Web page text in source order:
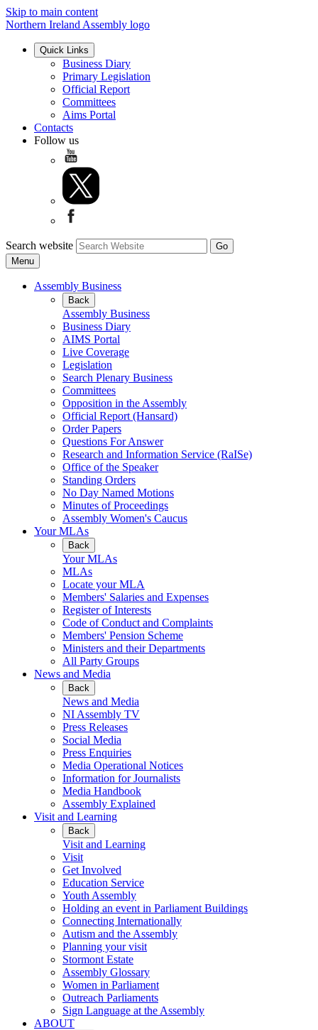
Skip to main content
Northern Ireland Assembly logo
Quick Links
Business Diary
Primary Legislation
Official Report
Committees
Aims Portal
Contacts
Follow us
Search website
Menu
Assembly Business
Back
Assembly Business
Business Diary
AIMS Portal
Live Coverage
Legislation
Search Plenary Business
Committees
Opposition in the Assembly
Official Report (Hansard)
Order Papers
Questions For Answer
Research and Information Service (RaISe)
Office of the Speaker
Standing Orders
No Day Named Motions
Minutes of Proceedings
Assembly Women's Caucus
Your MLAs
Back
Your MLAs
MLAs
Locate your MLA
Members' Salaries and Expenses
Register of Interests
Code of Conduct and Complaints
Members' Pension Scheme
Ministers and their Departments
All Party Groups
News and Media
Back
News and Media
NI Assembly TV
Press Releases
Social Media
Press Enquiries
Media Operational Notices
Information for Journalists
Media Handbook
Assembly Explained
Visit and Learning
Back
Visit and Learning
Visit
Get Involved
Education Service
Youth Assembly
Holding an event in Parliament Buildings
Connecting Internationally
Autism and the Assembly
Planning your visit
Stormont Estate
Assembly Glossary
Women in Parliament
Outreach Parliaments
Sign Language at the Assembly
ABOUT